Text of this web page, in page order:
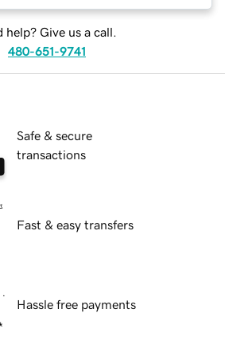
help? Give us a call.
480-651-9741
Safe & secure
transactions
Fast & easy transfers
Hassle free payments